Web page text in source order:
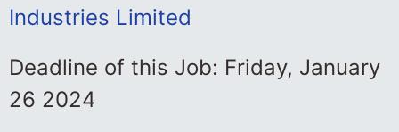
Industries Limited
Deadline of this Job: Friday, January
26 2024